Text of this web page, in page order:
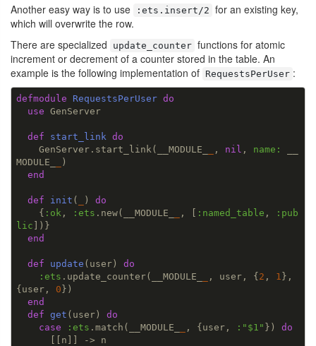
Another easy way is to use
:ets.insert/2 for an existing key,
which will overwrite the row.
There are specialized
update_counter functions for atomic
increment or decrement of a counter stored in the table. An
example is the following implementation of RequestsPerUser :
defmodule RequestsPerUser do
use GenServer
def start_link do
    GenServer.start_link(__MODULE_
, nil , name:
MODULE_
)
end
def init ( ) do
    {
:ok , :ets .new(__MODULE_ , [ :named_table ,
:pub
lic ])}
end
def update (user) do
:ets .update_counter(__MODULE_ , user, {2 , 1 },
{user, 0})
end
def get (user) do
case
:ets .match(__MODULE_ , {user, : "$1" }) do